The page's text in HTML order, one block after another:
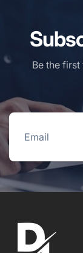
Be the
Email